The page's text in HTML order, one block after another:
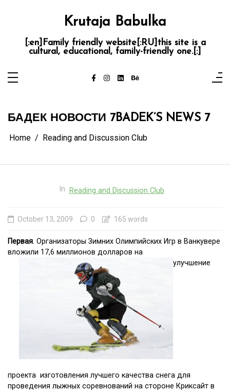
Krutaja Babulka
[:en]Family friendly website[:RU]this site is a
cultural, educational, family-friendly one.[:]
БАДЕК НОВОСТИ 7BADEK’S NEWS 7
Home Reading and Discussion Club
In Reading and Discussion Club
October 13, 2009 0 165 words
Первая. Организаторы Зимних Олимпийских Игр в Ванкувере
вложили 17,6 миллионов долларов на
улучшение
проекта изготовления лучшего качества снега для
проведения лыжных соревнований на стороне Криксайт в